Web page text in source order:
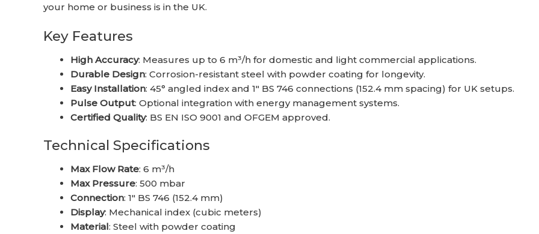
your home or business is in the UK.
Key Features
High Accuracy: Measures up to 6 m³/h for domestic and light commercial applications.
Durable Design: Corrosion-resistant steel with powder coating for longevity.
Easy Installation: 45° angled index and 1″ BS 746 connections (152.4 mm spacing) for UK setups.
Pulse Output: Optional integration with energy management systems.
Certified Quality: BS EN ISO 9001 and OFGEM approved.
Technical Specifications
Max Flow Rate: 6 m³/h
Max Pressure: 500 mbar
Connection: 1″ BS 746 (152.4 mm)
Display: Mechanical index (cubic meters)
Material: Steel with powder coating